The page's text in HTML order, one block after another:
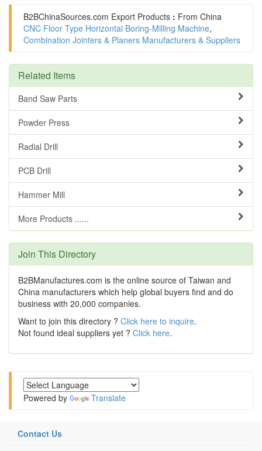
B2BChinaSources.com Export Products : From China
CNC Floor Type Horizontal Boring-Milling Machine,
Combination Jointers & Planers Manufacturers & Suppliers
Related Items
Band Saw Parts
Powder Press
Radial Drill
PCB Drill
Hammer Mill
More Products ......
Join This Directory
B2BManufactures.com is the online source of Taiwan and
China manufacturers which help global buyers find and do
business with 20,000 companies.
Want to join this directory ? Click here to inquire.
Not found ideal suppliers yet ? Click here.
Powered by Translate
Contact Us